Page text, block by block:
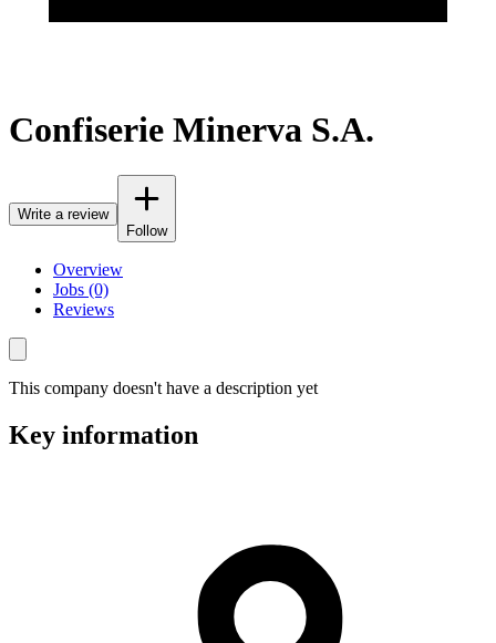
Confiserie Minerva S.A.
Write a review
Follow
Overview
Jobs (0)
Reviews
This company doesn't have a description yet
Key information